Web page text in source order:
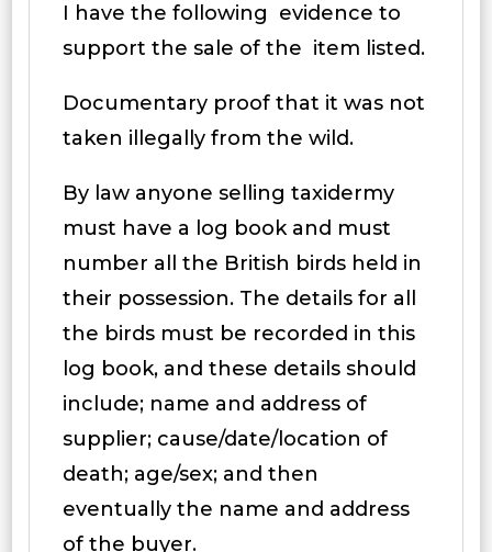
I have the following evidence to
support the sale of the item listed.
Documentary proof that it was not
taken illegally from the wild.
By law anyone selling taxidermy
must have a log book and must
number all the British birds held in
their possession. The details for all
the birds must be recorded in this
log book, and these details should
include; name and address of
supplier; cause/date/location of
death; age/sex; and then
eventually the name and address
of the buyer.